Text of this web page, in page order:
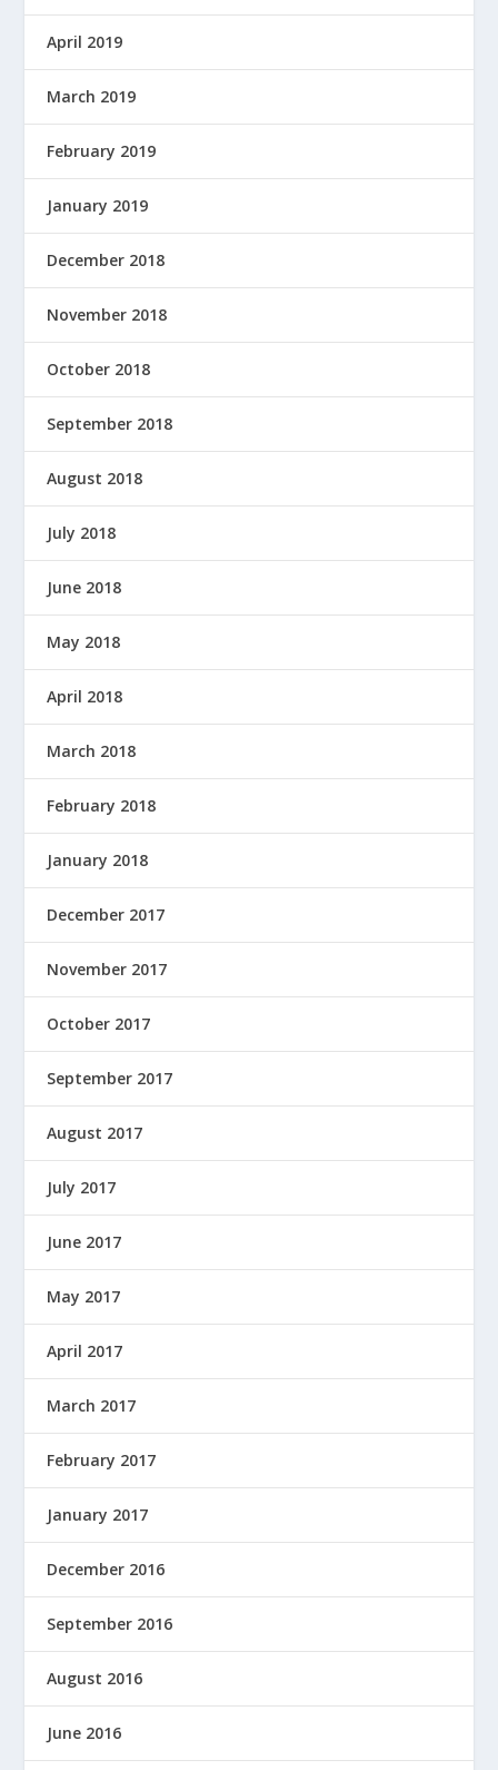
April 2019
March 2019
February 2019
January 2019
December 2018
November 2018
October 2018
September 2018
August 2018
July 2018
June 2018
May 2018
April 2018
March 2018
February 2018
January 2018
December 2017
November 2017
October 2017
September 2017
August 2017
July 2017
June 2017
May 2017
April 2017
March 2017
February 2017
January 2017
December 2016
September 2016
August 2016
June 2016